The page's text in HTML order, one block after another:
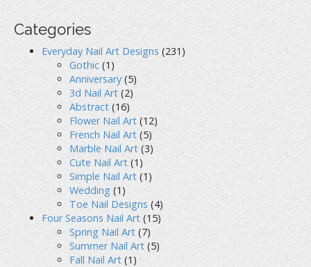
Categories
Everyday Nail Art Designs (231)
Gothic (1)
Anniversary(5)
3d Nail Art (2)
Abstract (16)
Flower Nail Art (12)
French Nail Art (5)
Marble Nail Art (3)
Cute Nail Art (1)
Simple Nail Art (1)
Wedding (1)
Toe Nail Designs (4)
Four Seasons Nail Art (15)
Spring Nail Art (7)
Summer Nail Art (5)
Fall Nail Art (1)